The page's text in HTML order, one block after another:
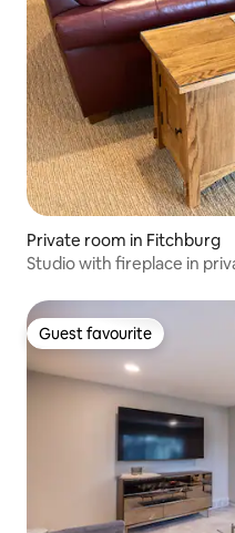
Private room in Fitchburg
Studio with fireplace in
Guest favourite
Guest favourite